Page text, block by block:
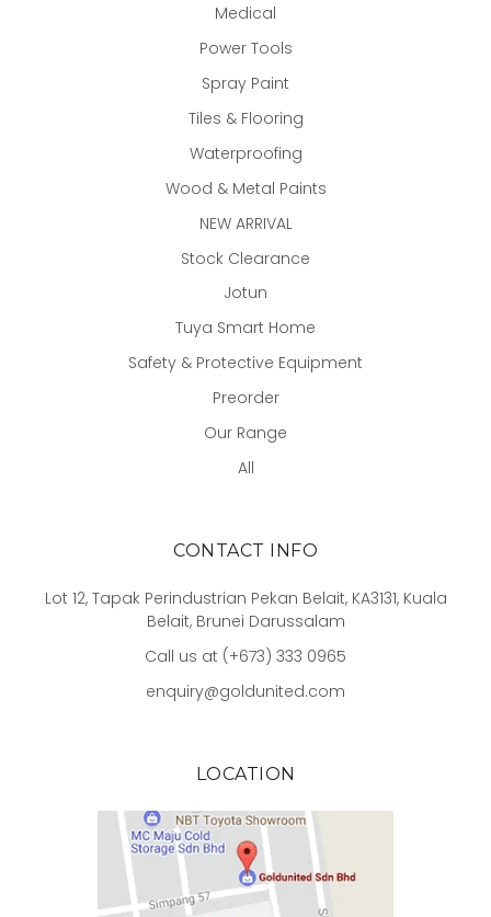
Medical
Power Tools
Spray Paint
Tiles & Flooring
Waterproofing
Wood & Metal Paints
NEW ARRIVAL
Stock Clearance
Jotun
Tuya Smart Home
Safety & Protective Equipment
Preorder
Our Range
All
CONTACT INFO
Lot 12, Tapak Perindustrian Pekan Belait, KA3131, Kuala
Belait, Brunei Darussalam
Call us at (+673) 333 0965
enquiry@goldunited.com
LOCATION